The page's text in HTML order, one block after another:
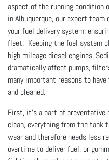
aspect of the running condition
in Albuquerque, our expert
your fuel delivery system,
fleet. Keeping the fuel system
high mileage diesel engines.
dramatically affect pumps,
many important reasons to
and cleaned.
First, it’s a part of preventative
clean, everything from the tank
wear and therefore needs less
overtime to deliver fuel, or